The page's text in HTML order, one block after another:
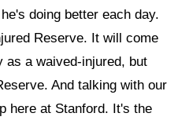
doing better each day.
Reserve. It will come
as a waived-injured, but
And talking with our
here at Stanford. It's the